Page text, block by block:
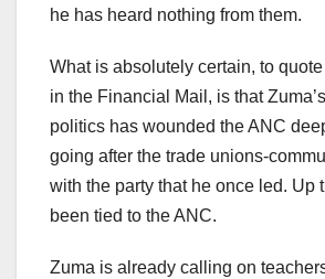
he has heard nothing from them.
What is absolutely certain, to
in the Financial Mail, is that
politics has wounded the ANC
going after the trade unions-
with the party that he once led. Up
been tied to the ANC.
Zuma is already calling on